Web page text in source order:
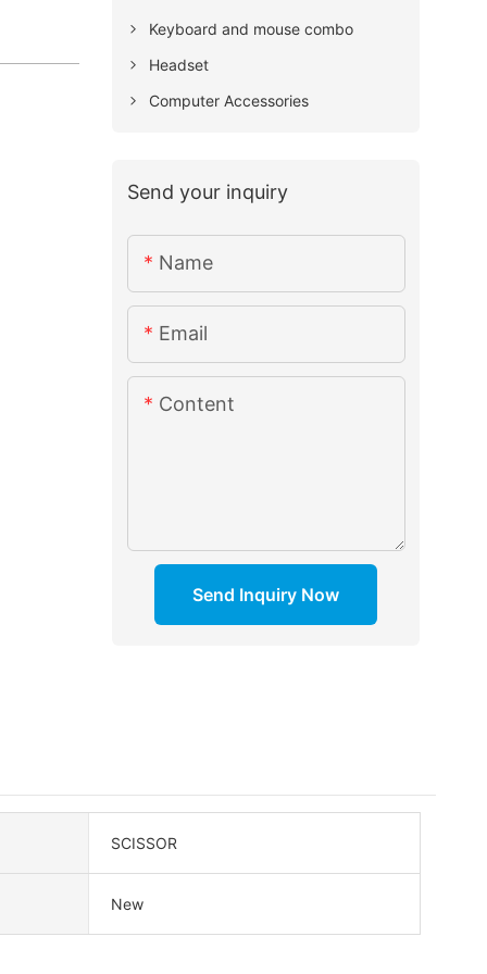
Keyboard and mouse combo
Headset
Computer Accessories
Send your inquiry
Name
Email
Content
Send Inquiry Now
SCISSOR
New